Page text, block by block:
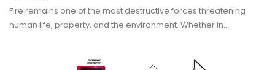
Fire remains one of the most destructive forces threatening
human life, property, and the environment. Whether in…